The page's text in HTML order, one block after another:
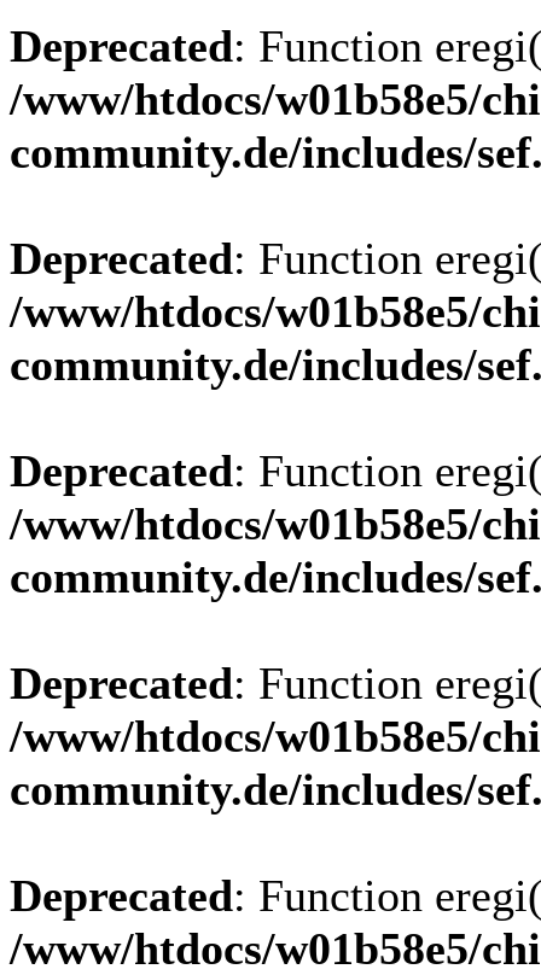
Deprecated: Function
/www/htdocs/w01b58e5/
community.de/includes/
Deprecated: Function
/www/htdocs/w01b58e5/
community.de/includes/
Deprecated: Function
/www/htdocs/w01b58e5/
community.de/includes/
Deprecated: Function
/www/htdocs/w01b58e5/
community.de/includes/
Deprecated: Function
/www/htdocs/w01b58e5/